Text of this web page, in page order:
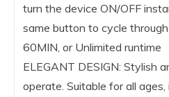
turn the device ON/OFF
same button to cycle
60MIN, or Unlimited runtime
ELEGANT DESIGN: Stylish
operate. Suitable for all ages,